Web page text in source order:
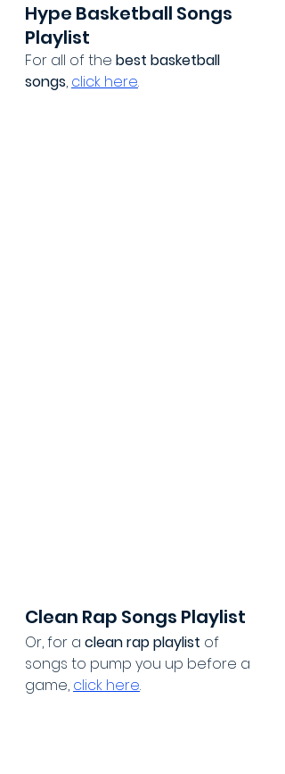
Hype Basketball Songs
Playlist
For all of the best basketball
songs, click here.
Clean Rap Songs Playlist
Or, for a clean rap playlist of
songs to pump you up before a
game, click here.